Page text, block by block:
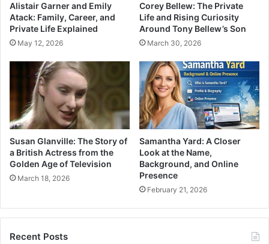
Alistair Garner and Emily
Atack: Family, Career, and
Private Life Explained
May 12, 2026
Corey Bellew: The Private
Life and Rising Curiosity
Around Tony Bellew’s Son
March 30, 2026
Susan Glanville: The Story of
a British Actress from the
Golden Age of Television
March 18, 2026
Samantha Yard: A Closer
Look at the Name,
Background, and Online
Presence
February 21, 2026
Recent Posts